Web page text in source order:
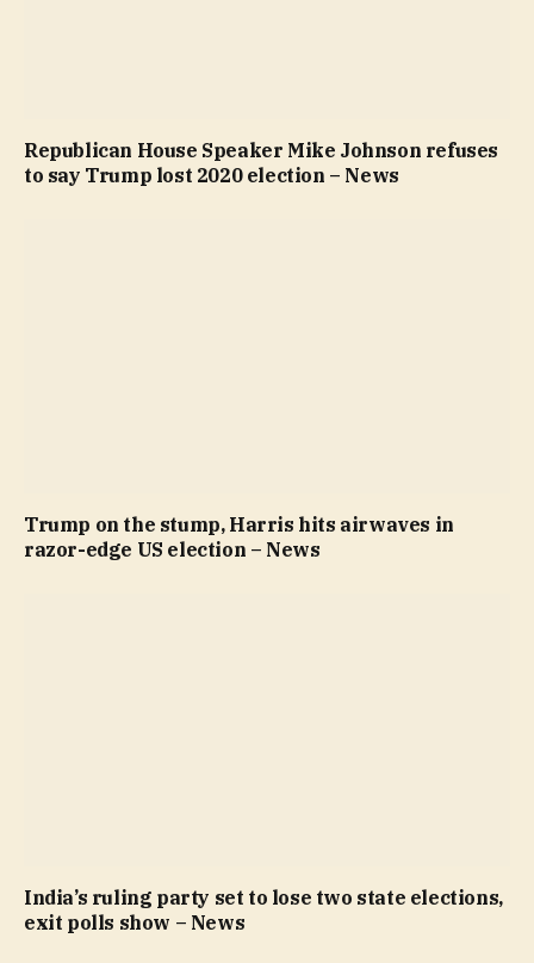
Republican House Speaker Mike Johnson refuses
to say Trump lost 2020 election – News
Trump on the stump, Harris hits airwaves in
razor-edge US election – News
India’s ruling party set to lose two state elections,
exit polls show – News